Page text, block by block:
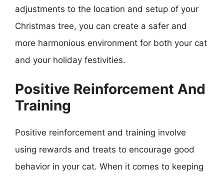
adjustments to the location and setup of your
Christmas tree, you can create a safer and
more harmonious environment for both your cat
and your holiday festivities.
Positive Reinforcement And
Training
Positive reinforcement and training involve
using rewards and treats to encourage good
behavior in your cat. When it comes to keeping